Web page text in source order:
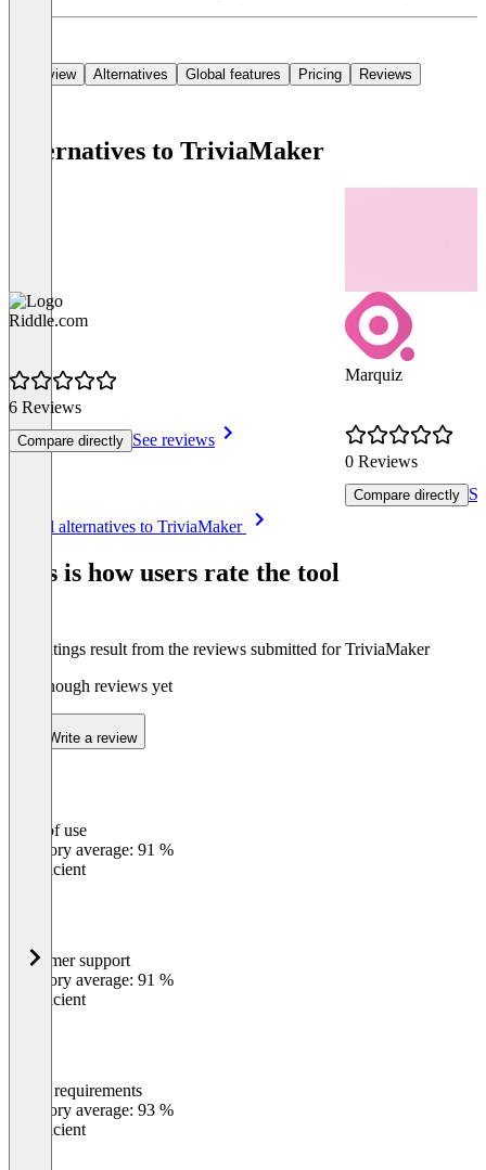
Overview Alternatives Global features Pricing Reviews
Alternatives to TriviaMaker
Riddle.com
6 Reviews
Compare directly See reviews
Marquiz
0 Reviews
Compare directly
See all alternatives to TriviaMaker
This is how users rate the tool
The ratings result from the reviews submitted for TriviaMaker
Not enough reviews yet
Write a review
Ease of use
Category average: 91 %
Insufficient
%
Customer support
Category average: 91 %
Insufficient
Meets requirements
Category average: 93 %
Insufficient